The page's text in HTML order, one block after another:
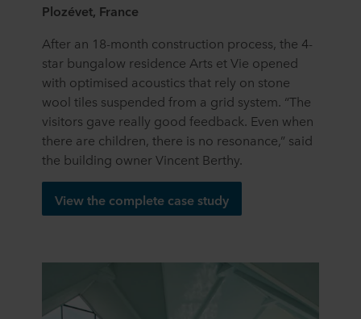
Plozévet, France
After an 18-month construction process, the 4-
star bungalow residence Arts et Vie opened
with optimised acoustics that rely on stone
wool tiles suspended from a grid system. “The
visitors gave really good feedback. Even when
there are children, there is no resonance,” said
the building owner Vincent Berthy.
View the complete case study